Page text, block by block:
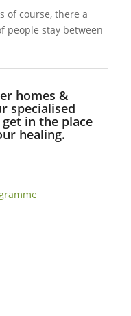
of course, there a
people stay between
homes &
specialised
in the place
healing.